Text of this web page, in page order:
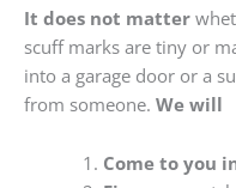
It does not matter
scuff marks are tiny or
into a garage door or a
from someone. We will
Come to you